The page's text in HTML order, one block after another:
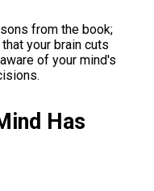
from the book;
your brain cuts
of your mind's
Has